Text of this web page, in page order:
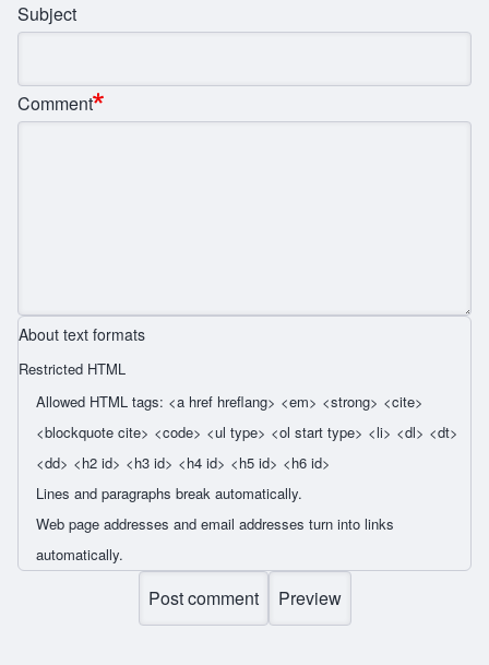
Subject
Comment
About text formats
Restricted HTML
Allowed HTML tags: <a href hreflang> <em> <strong> <cite>
<blockquote cite> <code> <ul type> <ol start type> <li> <dl> <dt>
<dd> <h2 id> <h3 id> <h4 id> <h5 id> <h6 id>
Lines and paragraphs break automatically.
Web page addresses and email addresses turn into links
automatically.